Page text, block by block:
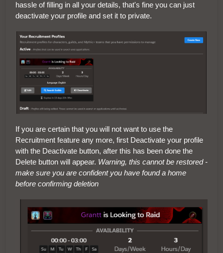
hassle of filling in all your details, that's fine you can just
deactivate your profile and set it to private.
If you are certain that you will not want to use the
Recruitment feature any more, first Deactivate your profile
with the Deactivate button, after this has been done the
Delete button will appear. Warning, this cannot be restored -
make sure you are confident you have found a home
before confirming deletion